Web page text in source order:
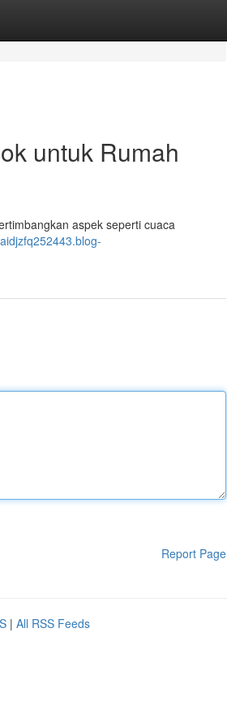
untuk Rumah
aspek seperti cuaca
Report Page
| All RSS Feeds